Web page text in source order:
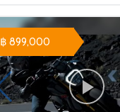
฿ 899,000